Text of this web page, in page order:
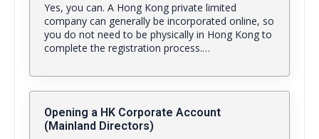
Yes, you can. A Hong Kong private limited
company can generally be incorporated online, so
you do not need to be physically in Hong Kong to
complete the registration process.…
Opening a HK Corporate Account
(Mainland Directors)